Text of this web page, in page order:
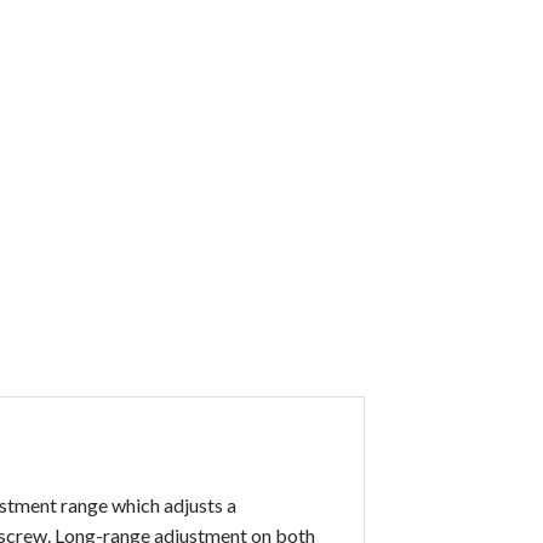
range which adjusts a
Long-range adjustment on both